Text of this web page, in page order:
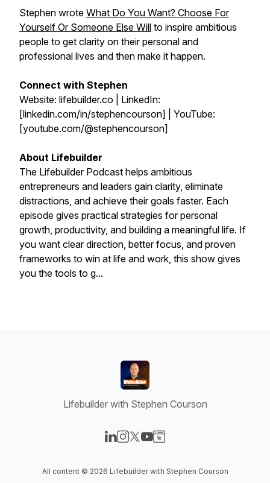
Stephen wrote What Do You Want? Choose For
Yourself Or Someone Else Will to inspire ambitious
people to get clarity on their personal and
professional lives and then make it happen.
Connect with Stephen
Website: lifebuilder.co | LinkedIn:
[linkedin.com/in/stephencourson] | YouTube:
[youtube.com/@stephencourson]
About Lifebuilder
The Lifebuilder Podcast helps ambitious
entrepreneurs and leaders gain clarity, eliminate
distractions, and achieve their goals faster. Each
episode gives practical strategies for personal
growth, productivity, and building a meaningful life. If
you want clear direction, better focus, and proven
frameworks to win at life and work, this show gives
you the tools to g...
Lifebuilder with Stephen Courson
All content © 2026 Lifebuilder with Stephen Courson